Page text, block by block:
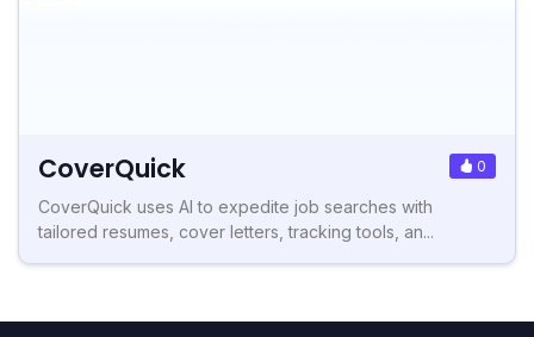
CoverQuick 0
CoverQuick uses AI to expedite job searches with
tailored resumes, cover letters, tracking tools, an...